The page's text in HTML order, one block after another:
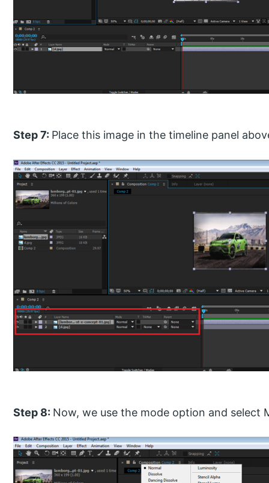
Step 7: Place this image in the timeline panel
Step 8: Now, we use the mode option and select